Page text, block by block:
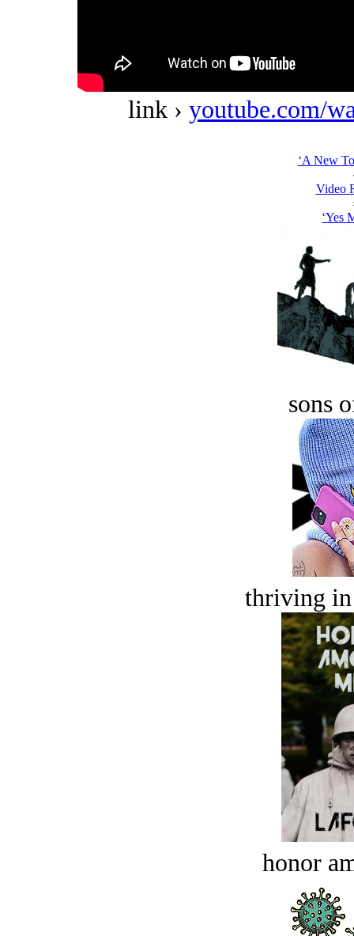
link › youtube.com/
‘A New
Video
‘Yes
sons
thriving in
honor